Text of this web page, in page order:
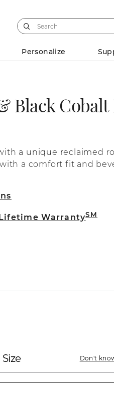
Personalize
Black Cobalt
a unique reclaimed
a comfort fit and
WarrantySM
Don't